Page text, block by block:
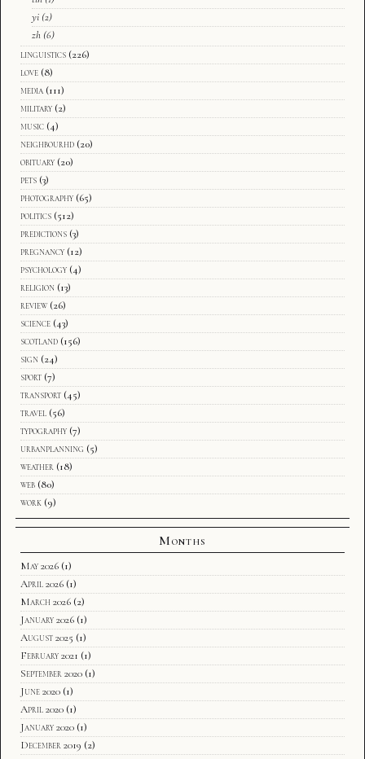
yi (2)
zh (6)
linguistics (226)
love (8)
media (111)
military (2)
music (4)
neighbourhd (20)
obituary (20)
pets (3)
photography (65)
politics (512)
predictions (3)
pregnancy (12)
psychology (4)
religion (13)
review (26)
science (43)
scotland (156)
sign (24)
sport (7)
transport (45)
travel (56)
typography (7)
urbanplanning (5)
weather (18)
web (80)
work (9)
Months
May 2026 (1)
April 2026 (1)
March 2026 (2)
January 2026 (1)
August 2025 (1)
February 2021 (1)
September 2020 (1)
June 2020 (1)
April 2020 (1)
January 2020 (1)
December 2019 (2)